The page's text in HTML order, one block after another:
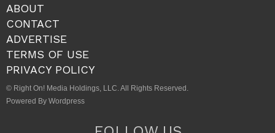
ABOUT
CONTACT
ADVERTISE
TERMS OF USE
PRIVACY POLICY
© Right On! Media Holdings, LLC. All Rights Reserved.
Powered By Wordpress